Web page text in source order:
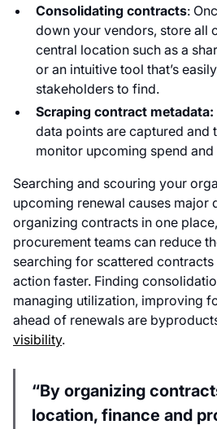
Consolidating contracts:
down your vendors, store all
central location such as a
or an intuitive tool that’s
stakeholders to find.
Scraping contract metadata:
data points are captured and
monitor upcoming spend and
Searching and scouring your
upcoming renewal causes major
organizing contracts in one
procurement teams can reduce
searching for scattered
action faster. Finding
managing utilization, improving
ahead of renewals are
visibility.
“By organizing
location, finance and